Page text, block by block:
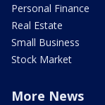
Personal Finance
Real Estate
Small Business
Stock Market
More News